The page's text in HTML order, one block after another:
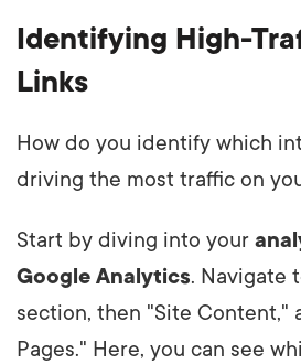
Identifying High-
Links
How do you identify which
driving the most traffic on
Start by diving into your
Google Analytics. Navigate
section, then "Site Content,"
Pages." Here, you can see